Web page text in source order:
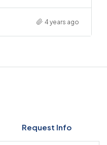
4 years ago
Request Info